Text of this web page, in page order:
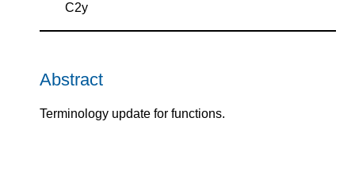
C2y
Abstract
Terminology update for functions.